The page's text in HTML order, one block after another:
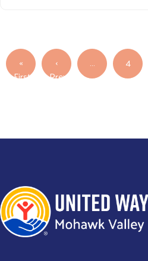
Pagination
«
First
‹
Previous
… 4